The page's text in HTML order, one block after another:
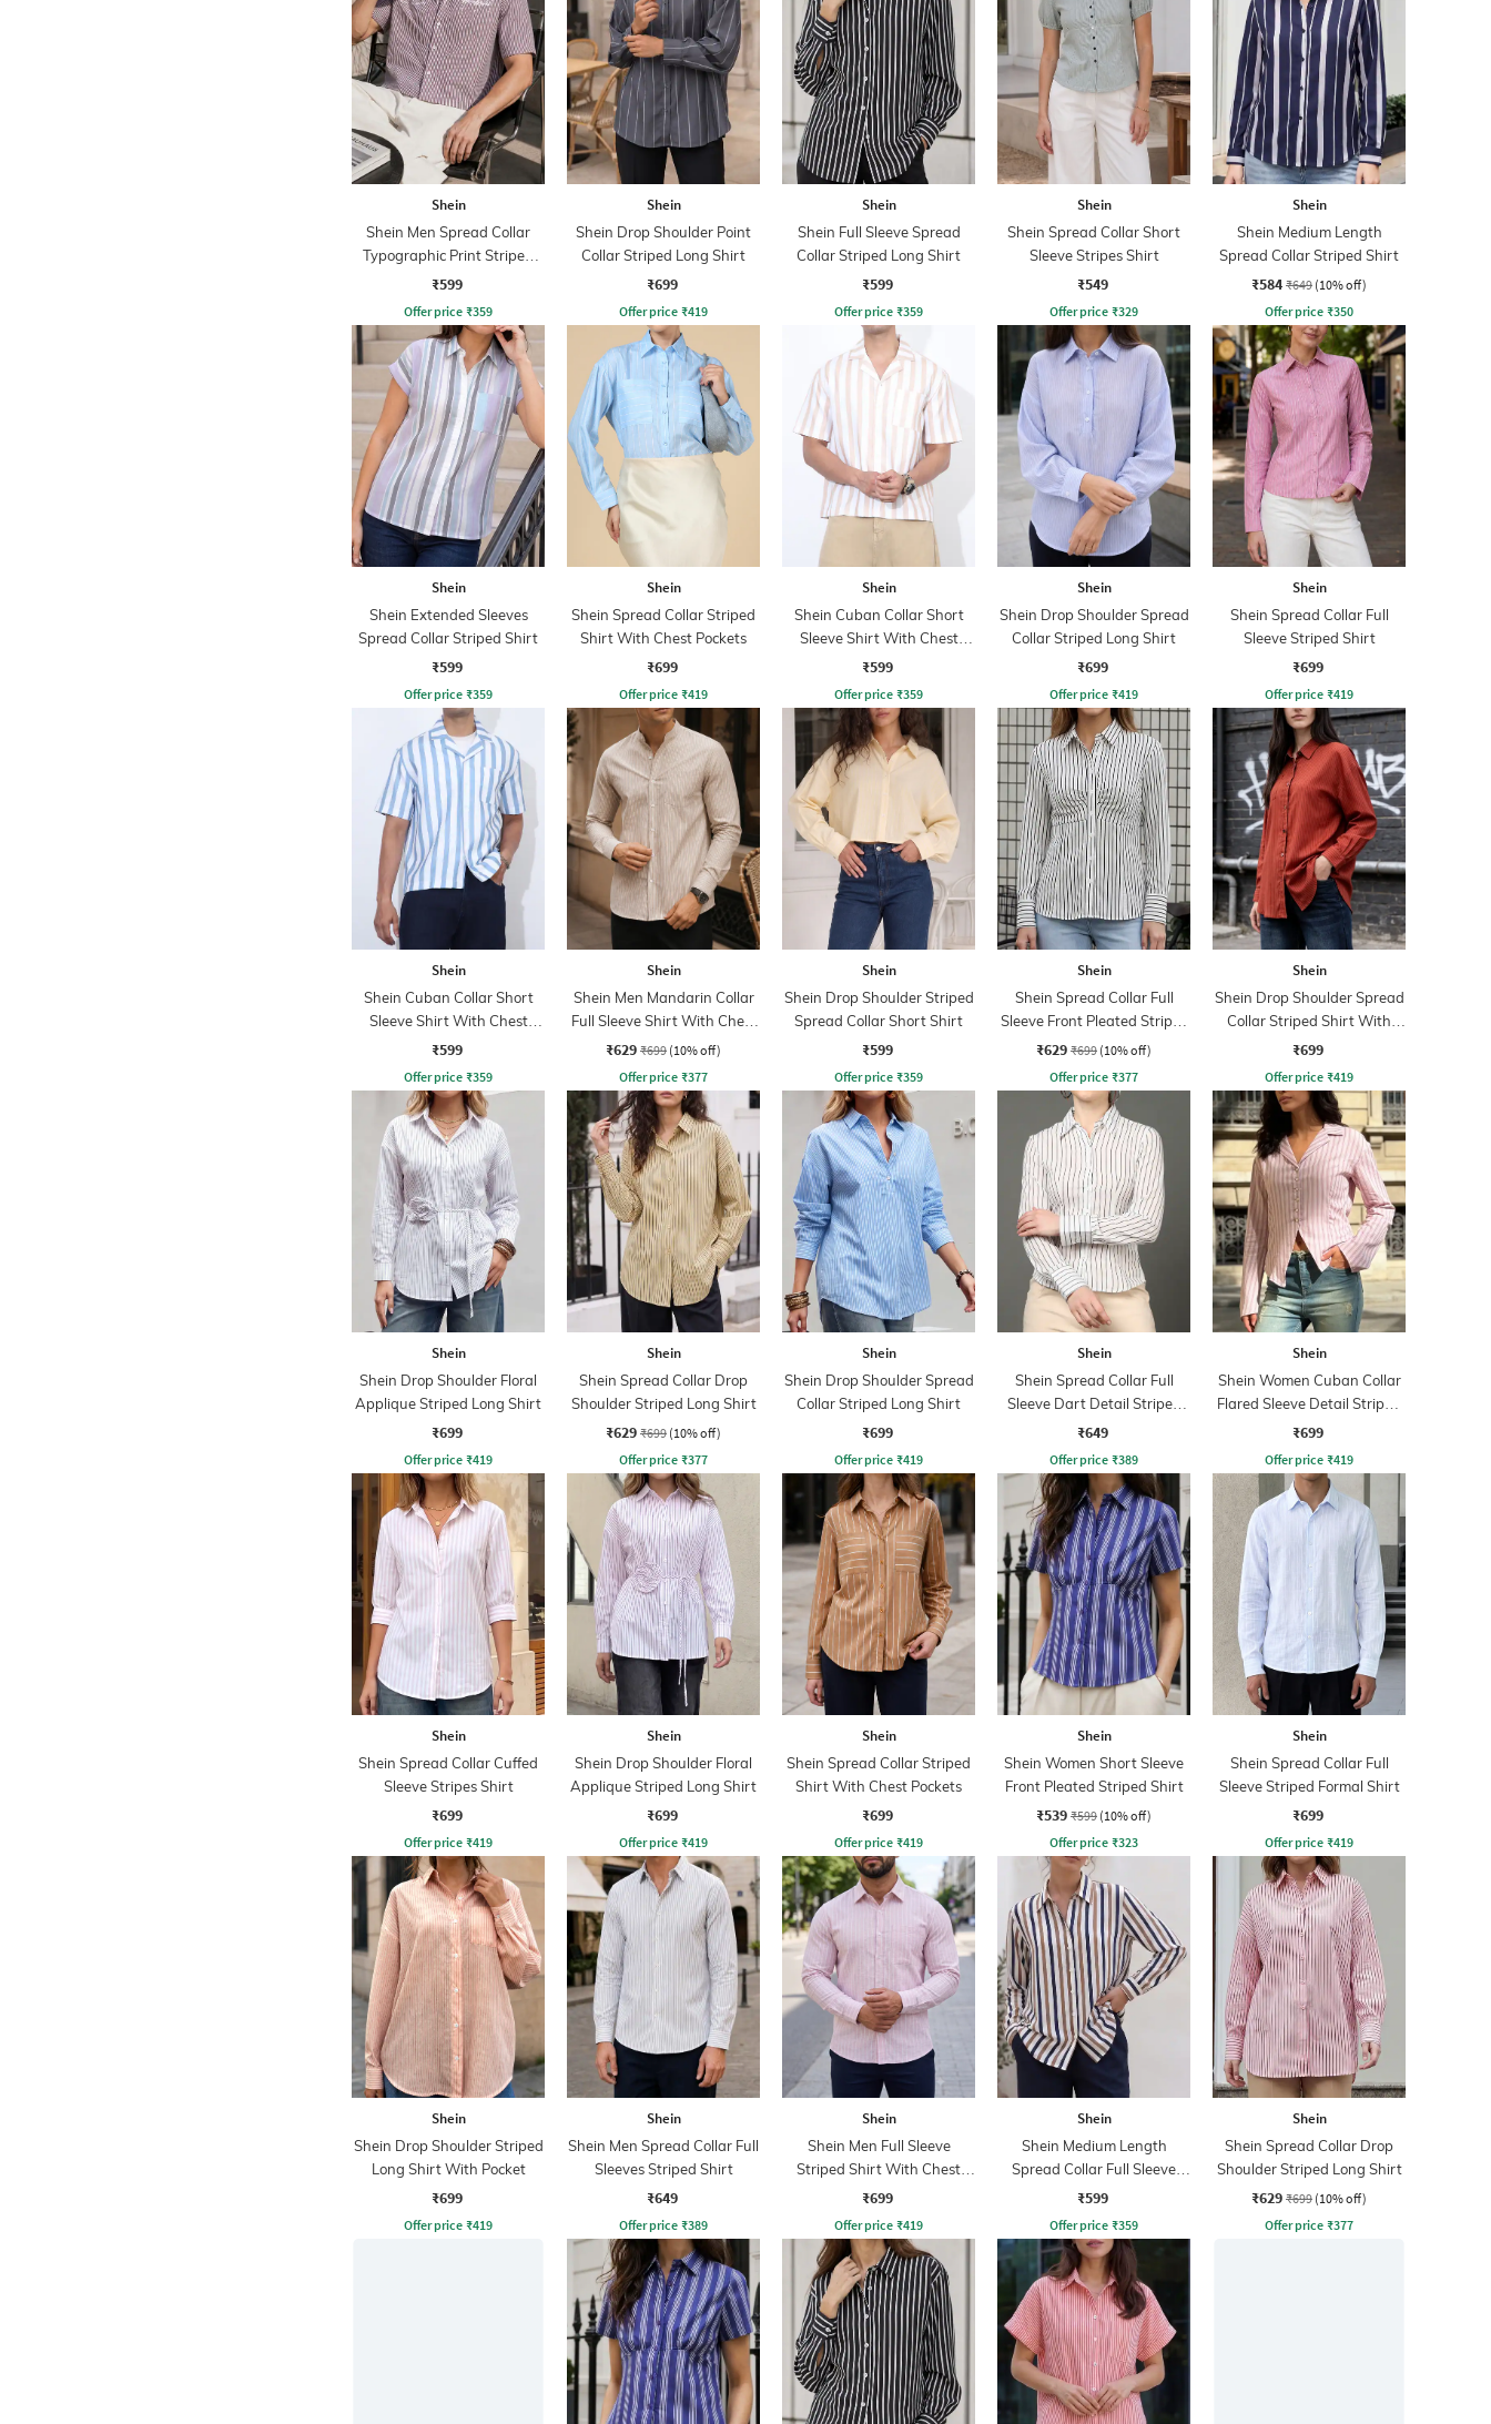
Shein
Shein Men Spread Collar
Typographic Print Striped
Short Shirt
₹599
Offer price ₹359
Shein
Shein Drop Shoulder Point
Collar Striped Long Shirt
₹699
Offer price ₹419
Shein
Shein Full Sleeve Spread
Collar Striped Long Shirt
₹599
Offer price ₹359
Shein
Shein Spread Collar Short
Sleeve Stripes Shirt
₹549
Offer price ₹329
Shein
Shein Medium Length
Spread Collar Striped Shirt
₹584 ₹649 (10% off)
Offer price ₹350
Shein
Shein Extended Sleeves
Spread Collar Striped Shirt
₹599
Offer price ₹359
Shein
Shein Spread Collar Striped
Shirt With Chest Pockets
₹699
Offer price ₹419
Shein
Shein Cuban Collar Short
Sleeve Shirt With Chest
Pocket
₹599
Offer price ₹359
Shein
Shein Drop Shoulder Spread
Collar Striped Long Shirt
₹699
Offer price ₹419
Shein
Shein Spread Collar Full
Sleeve Striped Shirt
₹699
Offer price ₹419
Shein
Shein Cuban Collar Short
Sleeve Shirt With Chest
Pocket
₹599
Offer price ₹359
Shein
Shein Men Mandarin Collar
Full Sleeve Shirt With Chest
Pocket
₹629 ₹699 (10% off)
Offer price ₹377
Shein
Shein Drop Shoulder Striped
Spread Collar Short Shirt
₹599
Offer price ₹359
Shein
Shein Spread Collar Full
Sleeve Front Pleated Stripes
Shirt
₹629 ₹699 (10% off)
Offer price ₹377
Shein
Shein Drop Shoulder Spread
Collar Striped Shirt With
Pocket
₹699
Offer price ₹419
Shein
Shein Drop Shoulder Floral
Applique Striped Long Shirt
₹699
Offer price ₹419
Shein
Shein Spread Collar Drop
Shoulder Striped Long Shirt
₹629 ₹699 (10% off)
Offer price ₹377
Shein
Shein Drop Shoulder Spread
Collar Striped Long Shirt
₹699
Offer price ₹419
Shein
Shein Spread Collar Full
Sleeve Dart Detail Striped
Shirt
₹649
Offer price ₹389
Shein
Shein Women Cuban Collar
Flared Sleeve Detail Striped
Shirt
₹699
Offer price ₹419
Shein
Shein Spread Collar Cuffed
Sleeve Stripes Shirt
₹699
Offer price ₹419
Shein
Shein Drop Shoulder Floral
Applique Striped Long Shirt
₹699
Offer price ₹419
Shein
Shein Spread Collar Striped
Shirt With Chest Pockets
₹699
Offer price ₹419
Shein
Shein Women Short Sleeve
Front Pleated Striped Shirt
₹539 ₹599 (10% off)
Offer price ₹323
Shein
Shein Spread Collar Full
Sleeve Striped Formal Shirt
₹699
Offer price ₹419
Shein
Shein Drop Shoulder Striped
Long Shirt With Pocket
₹699
Offer price ₹419
Shein
Shein Men Spread Collar Full
Sleeves Striped Shirt
₹649
Offer price ₹389
Shein
Shein Men Full Sleeve
Striped Shirt With Chest
Pocket
₹699
Offer price ₹419
Shein
Shein Medium Length
Spread Collar Full Sleeve
Striped Shirt
₹599
Offer price ₹359
Shein
Shein Spread Collar Drop
Shoulder Striped Long Shirt
₹629 ₹699 (10% off)
Offer price ₹377